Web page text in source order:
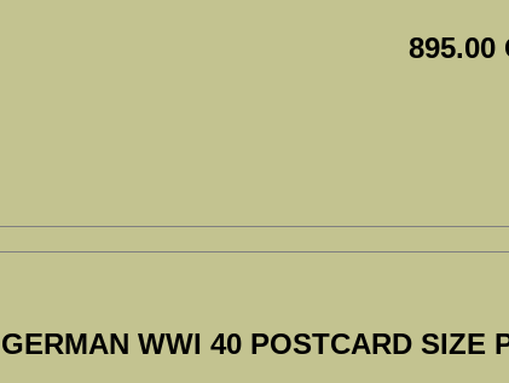
895.00
GERMAN WWI 40 POSTCARD SIZE